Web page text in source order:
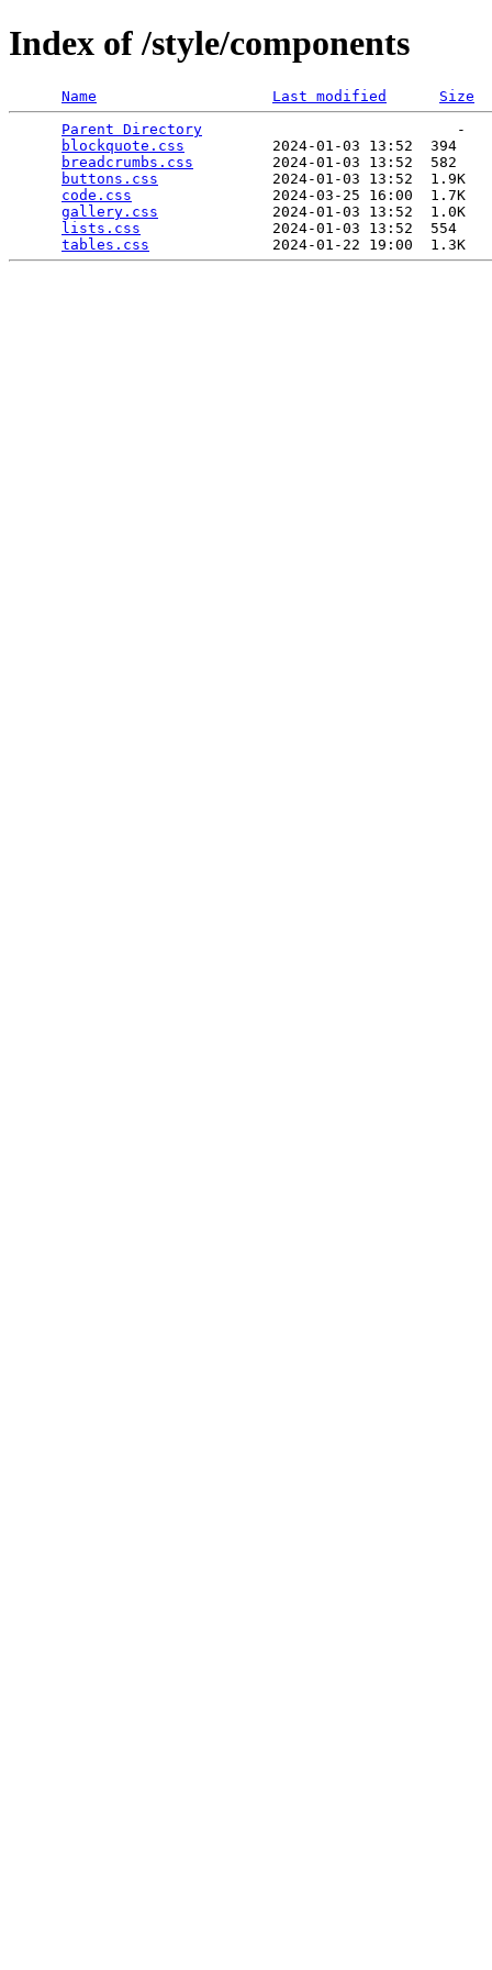
Index of /style/components
Name Last modified
Size
Parent Directory
                             -
blockquote.css
          2024-01-03 13:52  394
breadcrumbs.css
         2024-01-03 13:52  582
buttons.css
             2024-01-03 13:52  1.9K
code.css
                2024-03-25 16:00  1.7K
gallery.css
             2024-01-03 13:52  1.0K
lists.css
               2024-01-03 13:52  554
tables.css